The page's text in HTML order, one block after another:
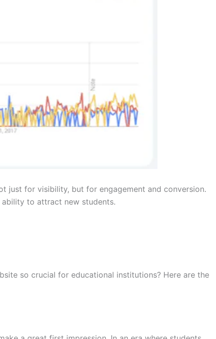
just for visibility, but for engagement and conversion.
ability to attract new students.
so crucial for educational institutions? Here are the